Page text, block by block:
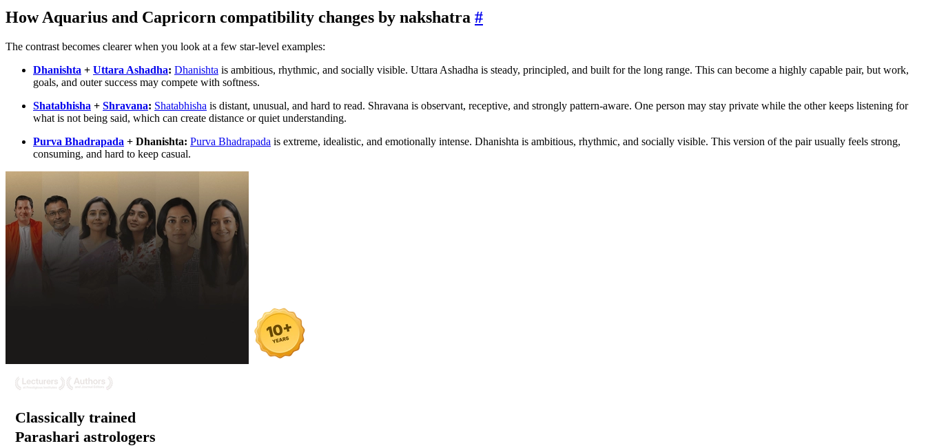
How Aquarius and Capricorn compatibility changes by nakshatra #
The contrast becomes clearer when you look at a few star-level examples:
Dhanishta + Uttara Ashadha: Dhanishta is ambitious, rhythmic, and socially visible. Uttara Ashadha is steady, principled, and built for the long range. This can become a highly capable pair, but work,
goals, and outer success may compete with softness.
Shatabhisha + Shravana: Shatabhisha is distant, unusual, and hard to read. Shravana is observant, receptive, and strongly pattern-aware. One person may stay private while the other keeps listening for
what is not being said, which can create distance or quiet understanding.
Purva Bhadrapada + Dhanishta: Purva Bhadrapada is extreme, idealistic, and emotionally intense. Dhanishta is ambitious, rhythmic, and socially visible. This version of the pair usually feels strong,
consuming, and hard to keep casual.
Classically trained
Parashari astrologers